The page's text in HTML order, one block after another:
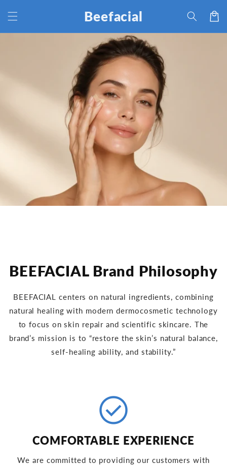
content
Beefacial Cart
BEEFACIAL Brand Philosophy
BEEFACIAL centers on natural ingredients, combining
natural healing with modern dermocosmetic technology
to focus on skin repair and scientific skincare. The
brand’s mission is to “restore the skin’s natural balance,
self-healing ability, and stability.”
check_circle
COMFORTABLE EXPERIENCE
We are committed to providing our customers with